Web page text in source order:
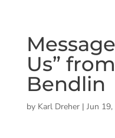
Us”
Bendlin
by Karl Dreher| Jun